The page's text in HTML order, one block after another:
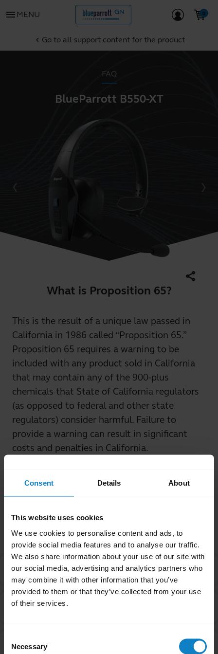
Consent Details About
This website uses cookies
We use cookies to personalise content and ads, to
provide social media features and to analyse our traffic.
We also share information about your use of our site with
our social media, advertising and analytics partners who
may combine it with other information that you’ve
provided to them or that they’ve collected from your use
of their services.
Selection
Necessary
menu MENU
chevron_left Go to all support content for the product
FAQ
BlueParrott B550-XT
What is Proposition 65?
share
This is the result of a unique law passed in
California in 1986 called “Proposition 65.”
Proposition 65 requires a warning to be
included with any product sold in California
that may contain any of the 900-plus
chemicals that State of California regulators
(as opposed to federal and other state
regulators) consider harmful. Failure to
provide a warning can result in significant
costs and penalties in California.
Yes
Related Frequently Asked Questions
I purchased this product outside of California. Why
are you providing the Proposition 65 warning to me?
chevron_right
Are products with the Proposition 65 warning label
Can a chemical be on the Proposition 65 list even
though it is considered safe by the FDA and the EPA?
chevron_right